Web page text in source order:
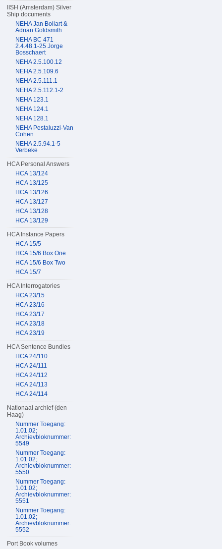
IISH (Amsterdam) Silver
Ship documents
NEHA Jan Bollart &
Adrian Goldsmith
NEHA BC 471
2.4.48.1-25 Jorge
Bosschaert
NEHA 2.5.100.12
NEHA 2.5.109.6
NEHA 2.5.111.1
NEHA 2.5.112.1-2
NEHA 123.1
NEHA 124.1
NEHA 128.1
NEHA Pestaluzzi-Van
Cohen
NEHA 2.5.94.1-5
Verbeke
HCA Personal Answers
HCA 13/124
HCA 13/125
HCA 13/126
HCA 13/127
HCA 13/128
HCA 13/129
HCA Instance Papers
HCA 15/5
HCA 15/6 Box One
HCA 15/6 Box Two
HCA 15/7
HCA Interrogatories
HCA 23/15
HCA 23/16
HCA 23/17
HCA 23/18
HCA 23/19
HCA Sentence Bundles
HCA 24/110
HCA 24/111
HCA 24/112
HCA 24/113
HCA 24/114
Nationaal archief (den
Haag)
Nummer Toegang:
1.01.02;
Archievbloknummer:
5549
Nummer Toegang:
1.01.02;
Archievbloknummer:
5550
Nummer Toegang:
1.01.02;
Archievbloknummer:
5551
Nummer Toegang:
1.01.02;
Archievbloknummer:
5552
Port Book volumes